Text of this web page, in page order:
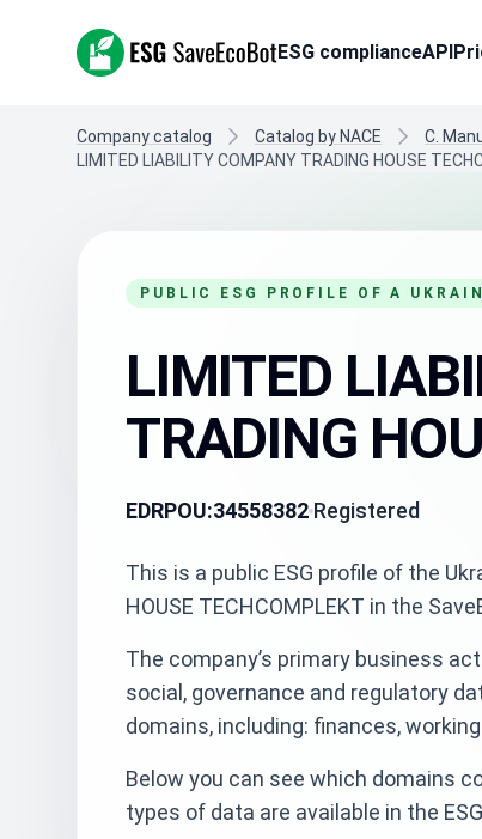
ESG SaveEcoBot ESG complianceAPI
Company catalog Catalog by NACE C.
LIMITED LIABILITY COMPANY TRADING HOUSE
PUBLIC ESG PROFILE OF A
LIMITED
TRADING
EDRPOU:34558382 Registered
This is a public ESG profile of the
HOUSE TECHCOMPLEKT in the
The company’s primary business
social, governance and regulatory
domains, including: finances,
Below you can see which domains
types of data are available in the